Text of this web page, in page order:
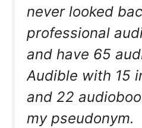
never looked
professional
and have 65
Audible with 15
and 22
my pseudonym.